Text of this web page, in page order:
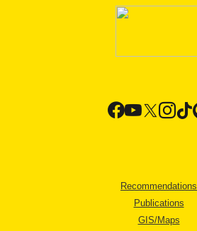
Recommendations
Publications
GIS/Maps